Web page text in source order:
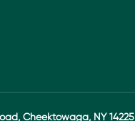
Cheektowaga, NY 14225